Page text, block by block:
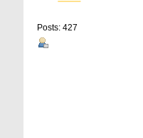
Posts: 427